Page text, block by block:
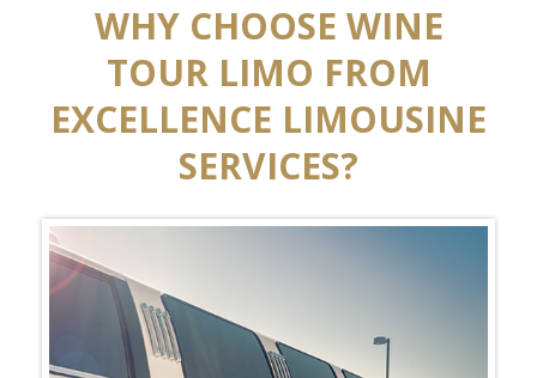
WHY CHOOSE WINE
TOUR LIMO FROM
EXCELLENCE LIMOUSINE
SERVICES?